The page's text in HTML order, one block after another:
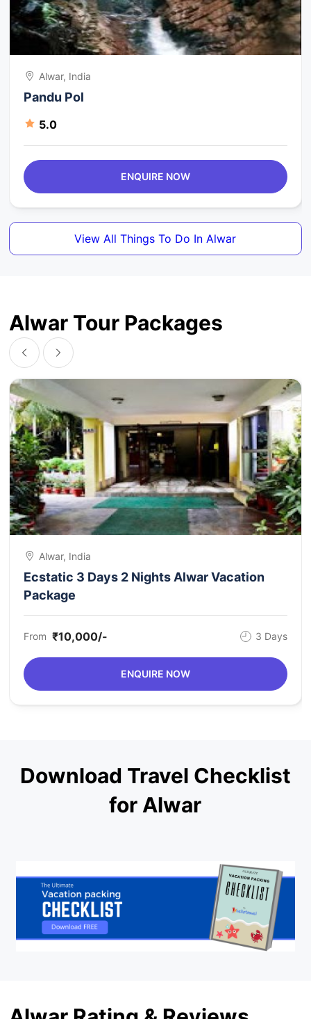
Alwar, India
Pandu Pol
5.0
ENQUIRE NOW
View All Things To Do In Alwar
Alwar Tour Packages
Alwar, India
Ecstatic 3 Days 2 Nights Alwar Vacation
Package
From ₹10,000/- 3 Days
ENQUIRE NOW
Download Travel Checklist
for Alwar